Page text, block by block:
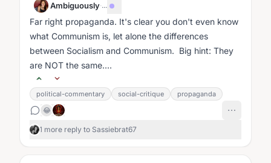
Ambiguously·...
Far right propaganda. It's clear you don't even know
what Communism is, let alone the differences
between Socialism and Communism. Big hint: They
are NOT the same....
political-commentary social-critique
propaganda
😂
1 more reply to Sassiebrat67